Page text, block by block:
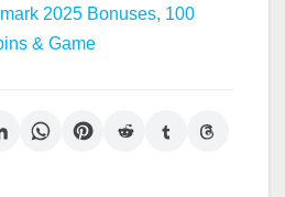
2025 Bonuses, 100
& Game